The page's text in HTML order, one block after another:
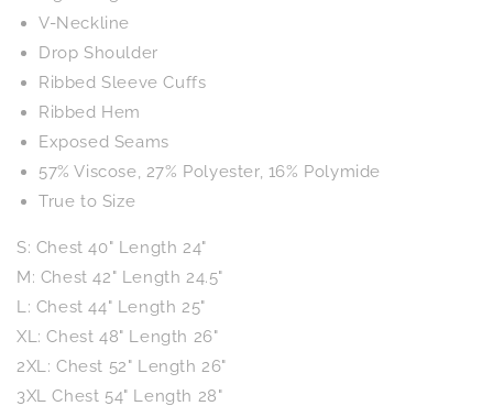
V-Neckline
Drop Shoulder
Ribbed Sleeve Cuffs
Ribbed Hem
Exposed Seams
57% Viscose, 27% Polyester, 16% Polymide
True to Size
S: Chest 40" Length 24"
M: Chest 42" Length 24.5"
L: Chest 44" Length 25"
XL: Chest 48" Length 26"
2XL: Chest 52" Length 26"
3XL Chest 54" Length 28"